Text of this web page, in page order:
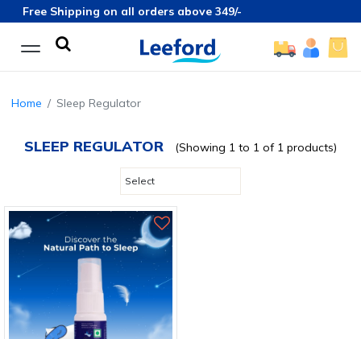
Free Shipping on all orders above 349/-
Home Sleep Regulator
SLEEP REGULATOR (Showing 1 to 1 of 1 products)